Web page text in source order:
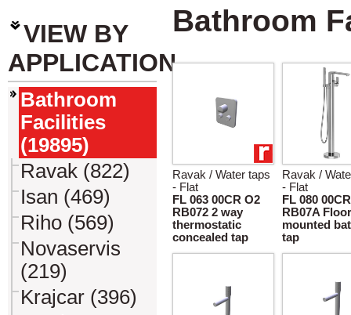
VIEW BY
APPLICATION
Bathroom
Facilities
(19895)
Ravak (822)
Isan (469)
Riho (569)
Novaservis
(219)
Krajcar (396)
Bathroom
Ravak / Water taps
- Flat
FL 063 00CR O2
RB072 2 way
thermostatic
concealed tap
Ravak /
- Flat
FL 080 00CR
RB07A Floor
mounted
tap